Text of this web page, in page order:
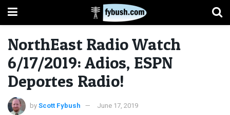
NorthEast Radio Watch
6/17/2019: Adios, ESPN
Deportes Radio!
byScott Fybush June 17, 2019